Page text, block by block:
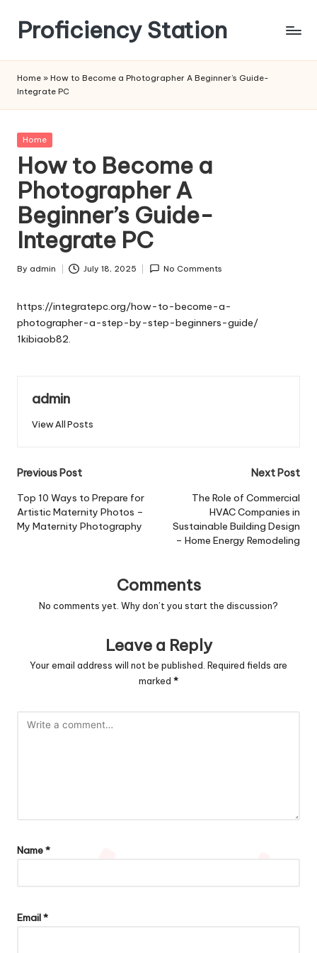
content
Proficiency Station
Home » How to Become a Photographer A Beginner’s Guide-
Integrate PC
Posted
Home
How to Become a
Photographer A
Beginner’s Guide-
Integrate PC
Posted
By admin July 18, 2025 No Comments
https://integratepc.org/how-to-become-a-
photographer-a-step-by-step-beginners-guide/
1kibiaob82.
admin
View All Posts
Post
navigation
Previous Post
Top 10 Ways to Prepare for
Artistic Maternity Photos –
My Maternity Photography
Next Post
The Role of Commercial
HVAC Companies in
Sustainable Building Design
– Home Energy Remodeling
Comments
No comments yet. Why don’t you start the discussion?
Leave a Reply
Your email address will not be published. Required fields are
marked *
Name*
Email*